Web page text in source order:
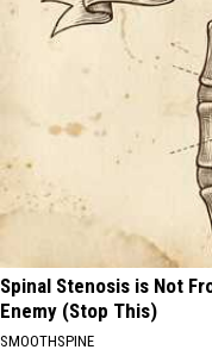
Spinal Stenosis is Not
Enemy (Stop This)
SMOOTHSPINE